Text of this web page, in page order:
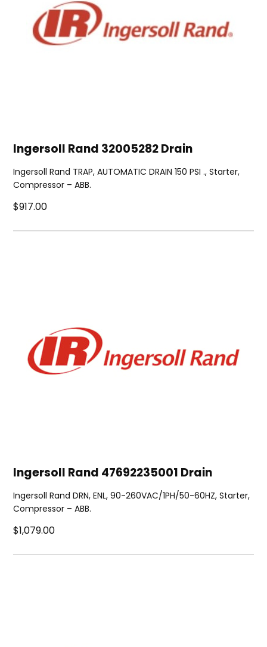
Ingersoll Rand 32005282 Drain
Ingersoll Rand TRAP, AUTOMATIC DRAIN 150 PSI ., Starter,
Compressor – ABB.
$917.00
Ingersoll Rand 47692235001 Drain
Ingersoll Rand DRN, ENL, 90-260VAC/1PH/50-60HZ, Starter,
Compressor – ABB.
$1,079.00